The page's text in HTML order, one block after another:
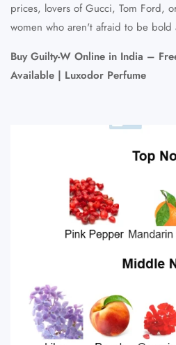
prices, lovers of Gucci, Tom Ford,
women who aren't afraid to be bold
Buy Guilty-W Online in India –
Available | Luxodor Perfume